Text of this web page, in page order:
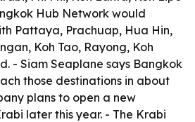
Hub Network would
Pattaya, Prachuap, Hua Hin,
Koh Tao, Rayong, Koh
- Siam Seaplane says Bangkok
those destinations in about
plans to open a new
later this year. - The Krabi